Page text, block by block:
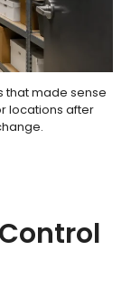
that made sense
locations after